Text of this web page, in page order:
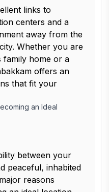
links to
centers and a
away from the
Whether you are
family home or a
offers an
that fit your
an Ideal
between your
peaceful, inhabited
reasons